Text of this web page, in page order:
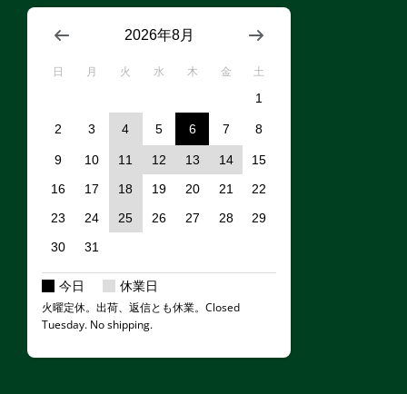
2026年8月
日 月 火 水 木 金 土
1
2 3 4 5 6 7 8
9 10 11 12 13 14
15
16
17 18 19 20 21
22
23
24 25 26 27 28
29
30
31
今日 休業日
火曜定休。出荷、返信とも休業。Closed
Tuesday. No shipping.